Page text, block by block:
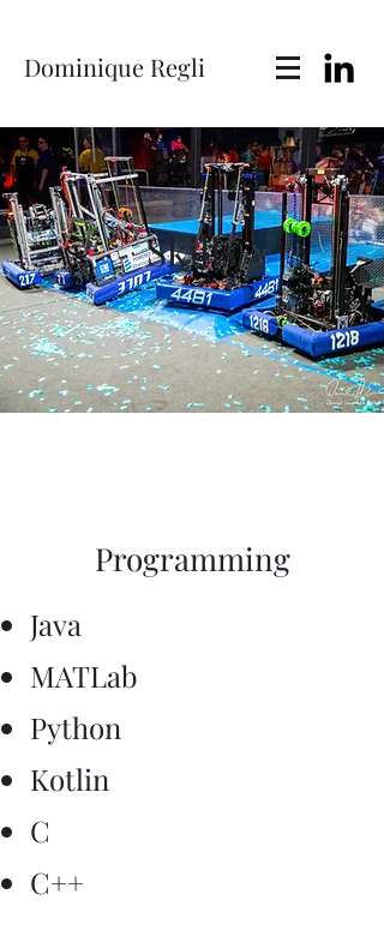
Dominique Regli
Skills
Programming
Java
MATLab
Python
Kotlin
C
C++